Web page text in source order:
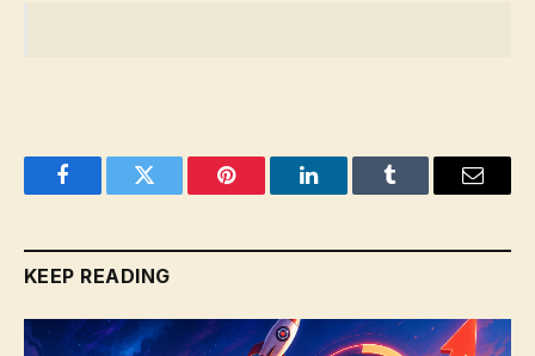
FacebookTwitter Pinterest LinkedInTumblr Email
KEEP READING